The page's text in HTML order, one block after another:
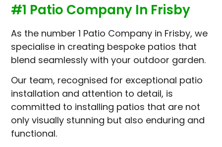
#1 Patio Company In Frisby
As the number 1 Patio Company in Frisby, we
specialise in creating bespoke patios that
blend seamlessly with your outdoor garden.
Our team, recognised for exceptional patio
installation and attention to detail, is
committed to installing patios that are not
only visually stunning but also enduring and
functional.